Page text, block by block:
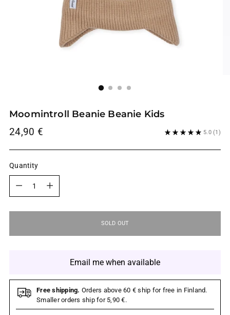
Moomintroll Beanie Beanie Kids
Regular
24,90 € 5.0 (1)
Quantity
SOLD OUT
Email me when available
Free shipping. Orders above 60 € ship for free in Finland.
Smaller orders ship for 5,90 €.